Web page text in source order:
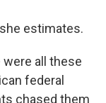
estimates.
were all these
federal
chased them